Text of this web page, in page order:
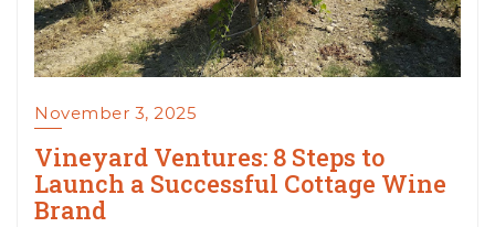
November 3, 2025
Vineyard Ventures: 8 Steps to
Launch a Successful Cottage Wine
Brand